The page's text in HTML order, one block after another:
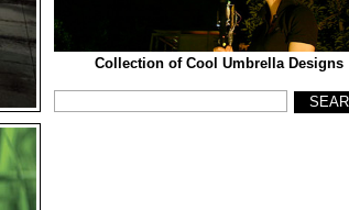
Collection of Cool Umbrella Designs